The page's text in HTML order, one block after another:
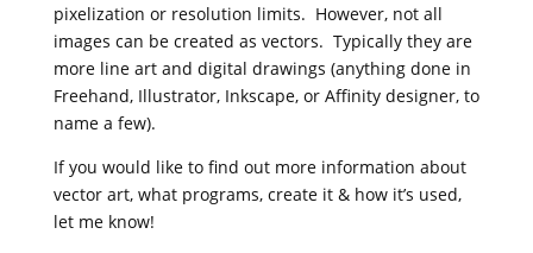
pixelization or resolution limits. However, not all
images can be created as vectors. Typically they are
more line art and digital drawings (anything done in
Freehand, Illustrator, Inkscape, or Affinity designer, to
name a few).
If you would like to find out more information about
vector art, what programs, create it & how it’s used,
let me know!